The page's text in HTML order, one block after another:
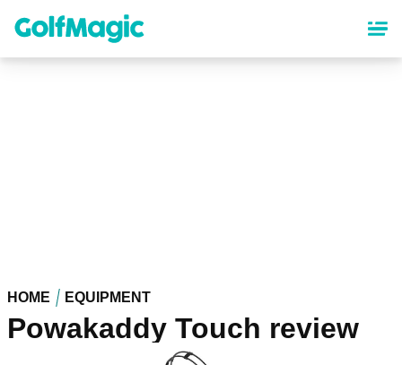
content
HOME EQUIPMENT
Powakaddy Touch review